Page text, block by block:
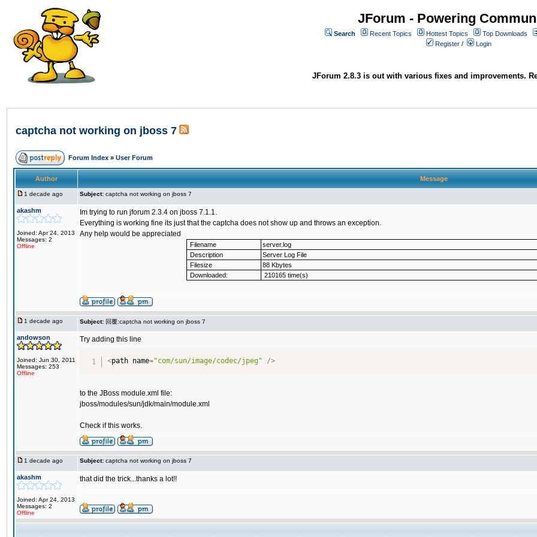
JForum - Powering
Search Recent Topics Hottest Topics
Top Downloads
Register / Login
JForum 2.8.3 is out with various fixes and improvements.
captcha not working on jboss 7
Forum Index » User Forum
Author Message
1 decade ago Subject: captcha not working on jboss 7
akashm
Joined: Apr 24, 2013
Messages: 2
Offline
Im trying to run jforum 2.3.4 on jboss 7.1.1.
Everything is working fine its just that the captcha does not show up and throws an exception.
Any help would be appreciated
Filename
server.log
Description
Server Log File
Filesize
88 Kbytes
Downloaded:
210165 time(s)
1 decade ago Subject: 回覆:captcha not working on jboss 7
andowson
Joined: Jun 30, 2011
Messages: 253
Offline
Try adding this line
<path name="com/sun/image/codec/jpeg" />
to the JBoss module.xml file:
jboss/modules/sun/jdk/main/module.xml
Check if this works.
1 decade ago Subject: captcha not working on jboss 7
akashm
Joined: Apr 24, 2013
Messages: 2
Offline
that did the trick...thanks a lot!!